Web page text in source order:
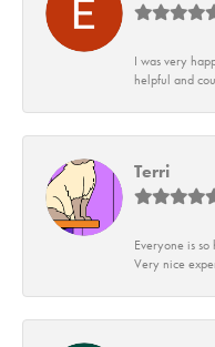
I was very
helpful and
Terri
Everyone is
Very nice